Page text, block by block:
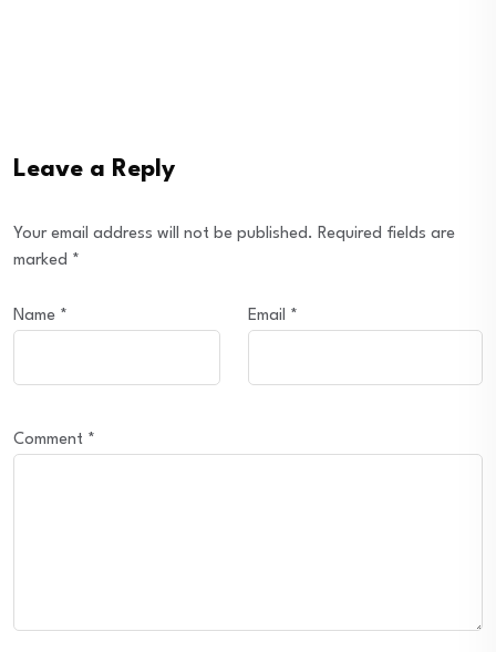
Leave a Reply
Your email address will not be published. Required fields are
marked *
Name * Email *
Comment *